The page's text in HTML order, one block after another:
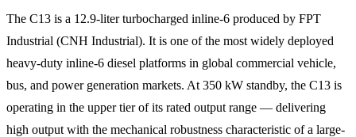
The C13 is a 12.9-liter turbocharged inline-6 produced by FPT
Industrial (CNH Industrial). It is one of the most widely deployed
heavy-duty inline-6 diesel platforms in global commercial vehicle,
bus, and power generation markets. At 350 kW standby, the C13 is
operating in the upper tier of its rated output range — delivering
high output with the mechanical robustness characteristic of a large-